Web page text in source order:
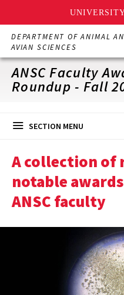
Skip
main
content
DEPARTMENT OF ANIMAL
AVIAN SCIENCES
ANSC Faculty
Roundup - Fall
SECTION MENU
A collection of
notable
ANSC faculty